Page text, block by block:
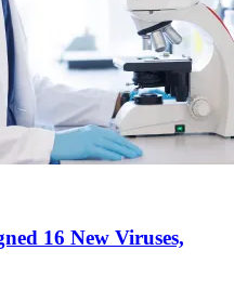
16 New Viruses,